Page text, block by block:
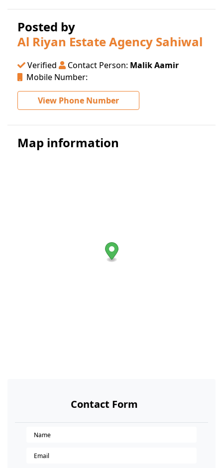
Posted by
Al Riyan Estate Agency Sahiwal
Verified Contact Person: Malik Aamir
Mobile Number:
View Phone Number
Map information
Contact Form